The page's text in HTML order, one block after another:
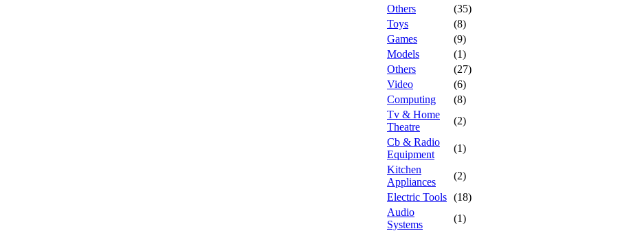
Others
(35)
Toys
(8)
Games
(9)
Models
(1)
Others
(27)
Video
(6)
Computing
(8)
Tv & Home
Theatre
(2)
Cb & Radio
Equipment
(1)
Kitchen
Appliances
(2)
Electric Tools (18)
Audio
Systems
(1)